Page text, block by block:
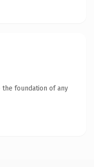
foundation of any